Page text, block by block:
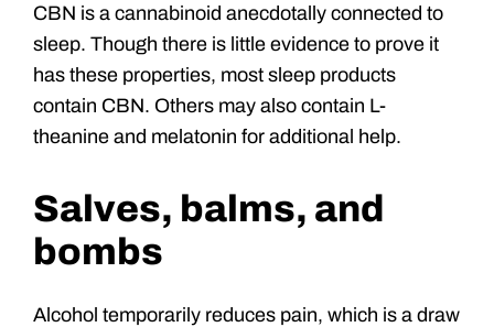
CBN is a cannabinoid anecdotally connected to
sleep. Though there is little evidence to prove it
has these properties, most sleep products
contain CBN. Others may also contain L-
theanine and melatonin for additional help.
Salves, balms, and
bombs
Alcohol temporarily reduces pain, which is a draw